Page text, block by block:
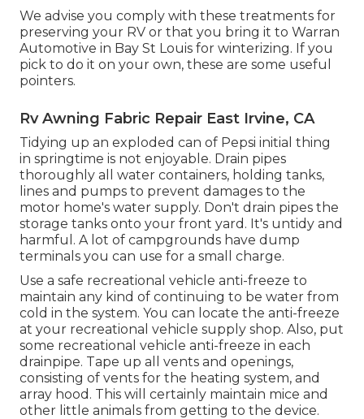
We advise you comply with these treatments for
preserving your RV or that you bring it to Warran
Automotive in Bay St Louis for winterizing. If you
pick to do it on your own, these are some useful
pointers.
Rv Awning Fabric Repair East Irvine, CA
Tidying up an exploded can of Pepsi initial thing
in springtime is not enjoyable. Drain pipes
thoroughly all water containers, holding tanks,
lines and pumps to prevent damages to the
motor home's water supply. Don't drain pipes the
storage tanks onto your front yard. It's untidy and
harmful. A lot of campgrounds have dump
terminals you can use for a small charge.
Use a safe recreational vehicle anti-freeze to
maintain any kind of continuing to be water from
cold in the system. You can locate the anti-freeze
at your recreational vehicle supply shop. Also, put
some recreational vehicle anti-freeze in each
drainpipe. Tape up all vents and openings,
consisting of vents for the heating system, and
array hood. This will certainly maintain mice and
other little animals from getting to the device.